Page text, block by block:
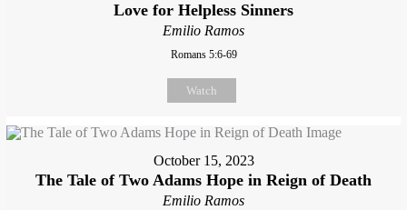
Love for Helpless Sinners
Emilio Ramos
Romans 5:6-69
Watch
October 15, 2023
The Tale of Two Adams Hope in Reign of Death
Emilio Ramos